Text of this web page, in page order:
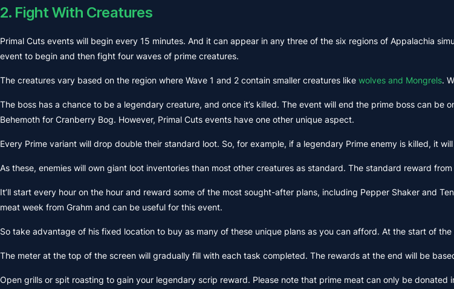
2. Fight With Creatures
Primal Cuts events will begin every 15 minutes. And it can appear in any three of the six regions of Appalachia
event to begin and then fight four waves of prime creatures.
The creatures vary based on the region where Wave 1 and 2 contain smaller creatures like wolves and Mongrels.
The boss has a chance to be a legendary creature, and once it’s killed. The event will end the prime boss can
Behemoth for Cranberry Bog. However, Primal Cuts events have one other unique aspect.
Every Prime variant will drop double their standard loot. So, for example, if a legendary Prime enemy is killed, it
As these, enemies will own giant loot inventories than most other creatures as standard. The standard reward
It’ll start every hour on the hour and reward some of the most sought-after plans, including Pepper Shaker and
meat week from Grahm and can be useful for this event.
So take advantage of his fixed location to buy as many of these unique plans as you can afford. At the start of
The meter at the top of the screen will gradually fill with each task completed. The rewards at the end will be
Open grills or spit roasting to gain your legendary scrip reward. Please note that prime meat can only be